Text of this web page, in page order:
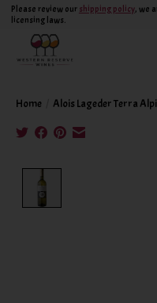
Please review our shipping policy, we
licensing laws.
Home Alois Lageder Terra
Product image